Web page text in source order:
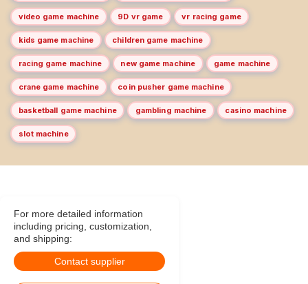
video game machine 9D vr game vr racing game
kids game machine children game machine
racing game machine new game machine game machine
crane game machine coin pusher game machine
basketball game machine gambling machine casino machine
slot machine
For more detailed information
including pricing, customization,
and shipping:
Contact supplier